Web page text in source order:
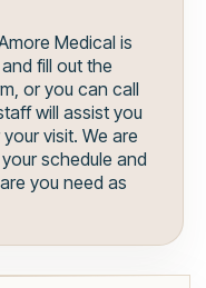
Medical is
fill out the
or you can call
will assist you
visit. We are
schedule and
you need as